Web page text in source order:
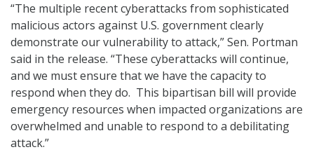
“The multiple recent cyberattacks from sophisticated
malicious actors against U.S. government clearly
demonstrate our vulnerability to attack,” Sen. Portman
said in the release. “These cyberattacks will continue,
and we must ensure that we have the capacity to
respond when they do. This bipartisan bill will provide
emergency resources when impacted organizations are
overwhelmed and unable to respond to a debilitating
attack.”